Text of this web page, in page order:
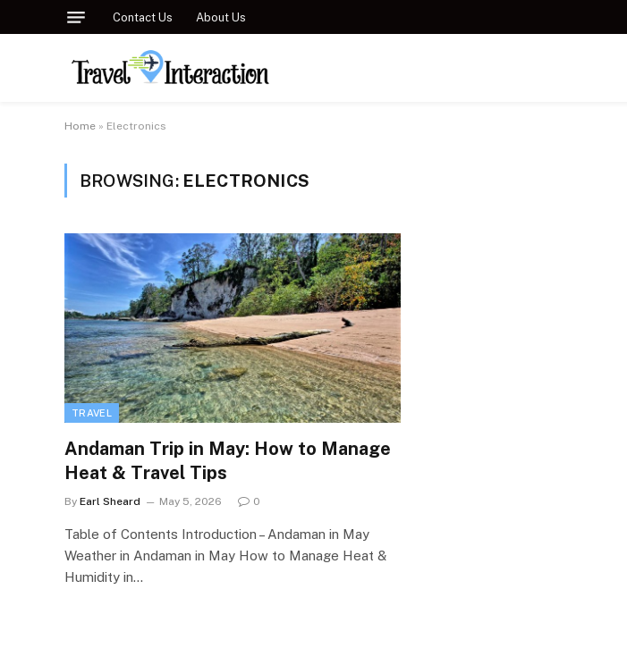
Contact Us About Us
Home » Electronics
BROWSING: ELECTRONICS
TRAVEL
Andaman Trip in May: How to Manage
Heat & Travel Tips
By Earl Sheard May 5, 2026 0
Table of Contents Introduction – Andaman in May
Weather in Andaman in May How to Manage Heat &
Humidity in…